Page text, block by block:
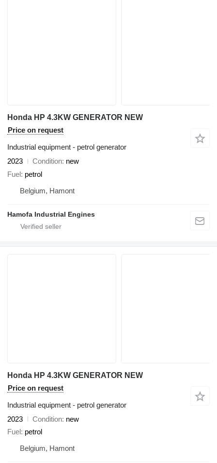
Honda HP 4.3KW GENERATOR NEW
Price on request
Industrial equipment - petrol generator
2023
Condition new
Fuel petrol
Belgium, Hamont
Hamofa Industrial Engines
Honda HP 4.3KW GENERATOR NEW
Price on request
Industrial equipment - petrol generator
2023
Condition new
Fuel petrol
Belgium, Hamont